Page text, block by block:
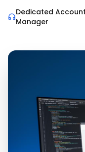
Dedicated Account
Manager